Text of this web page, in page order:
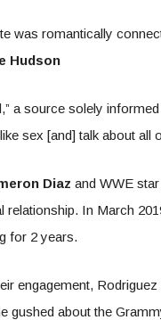
was romantically
Hudson
a source solely informed
sex [and] talk about all
Diaz and WWE star
relationship. In March
for 2 years.
engagement,
gushed about the